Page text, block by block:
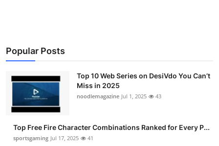
Business
Finance
Tech
Hosting
Popular Posts
Top 10 Web Series on DesiVdo You Can’t
Miss in 2025
noodlemagazine Jul 1, 2025 43
Top Free Fire Character Combinations Ranked for Every P...
sportsgaming Jul 17, 2025 41